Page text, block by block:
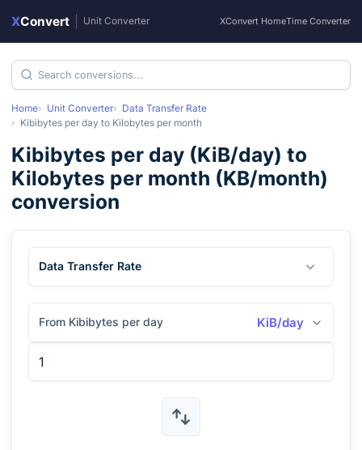
XConvert Unit Converter XConvert HomeTime Converter
Home Unit Converter
Data Transfer Rate
Kibibytes per day to Kilobytes per month
Kibibytes per day (KiB/day) to
Kilobytes per month (KB/month)
conversion
Data Transfer Rate
From Kibibytes per day KiB/day